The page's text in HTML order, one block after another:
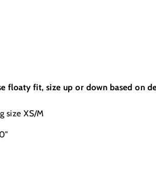
floaty fit, size up or down based on
size XS/M